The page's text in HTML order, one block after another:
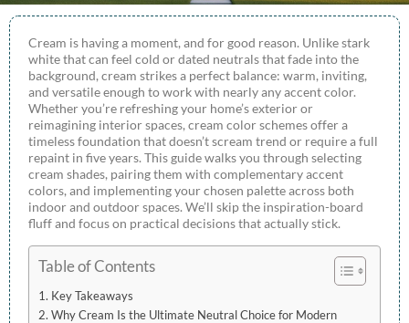
Cream is having a moment, and for good reason. Unlike stark
white that can feel cold or dated neutrals that fade into the
background, cream strikes a perfect balance: warm, inviting,
and versatile enough to work with nearly any accent color.
Whether you’re refreshing your home’s exterior or
reimagining interior spaces, cream color schemes offer a
timeless foundation that doesn’t scream trend or require a full
repaint in five years. This guide walks you through selecting
cream shades, pairing them with complementary accent
colors, and implementing your chosen palette across both
indoor and outdoor spaces. We’ll skip the inspiration-board
fluff and focus on practical decisions that actually stick.
Table of Contents
Key Takeaways
Why Cream Is the Ultimate Neutral Choice for Modern